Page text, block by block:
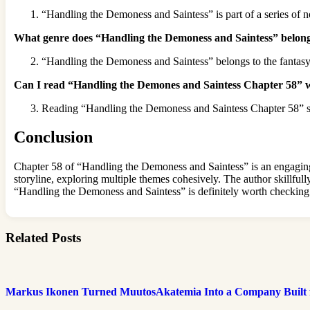
“Handling the Demoness and Saintess” is part of a series of
What genre does “Handling the Demoness and Saintess”
“Handling the Demoness and Saintess” belongs to the
Can I read “Handling the Demones and Saintess Chapter 58”
Reading “Handling the Demoness and Saintess Chapter
Conclusion
Chapter 58 of “Handling the Demoness and Saintess” is an
storyline, exploring multiple themes cohesively. The author
“Handling the Demoness and Saintess” is definitely worth
Related Posts
Markus Ikonen Turned MuutosAkatemia Into a Company Built